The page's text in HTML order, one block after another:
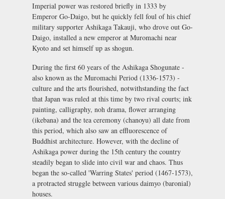
Imperial power was restored briefly in 1333 by
Emperor Go-Daigo, but he quickly fell foul of his chief
military supporter Ashikaga Takauji, who drove out Go-
Daigo, installed a new emperor at Muromachi near
Kyoto and set himself up as shogun.
During the first 60 years of the Ashikaga Shogunate -
also known as the Muromachi Period (1336-1573) -
culture and the arts flourished, notwithstanding the fact
that Japan was ruled at this time by two rival courts; ink
painting, calligraphy, noh drama, flower arranging
(ikebana) and the tea ceremony (chanoyu) all date from
this period, which also saw an effluorescence of
Buddhist architecture. However, with the decline of
Ashikaga power during the 15th century the country
steadily began to slide into civil war and chaos. Thus
began the so-called 'Warring States' period (1467-1573),
a protracted struggle between various daimyo (baronial)
houses.